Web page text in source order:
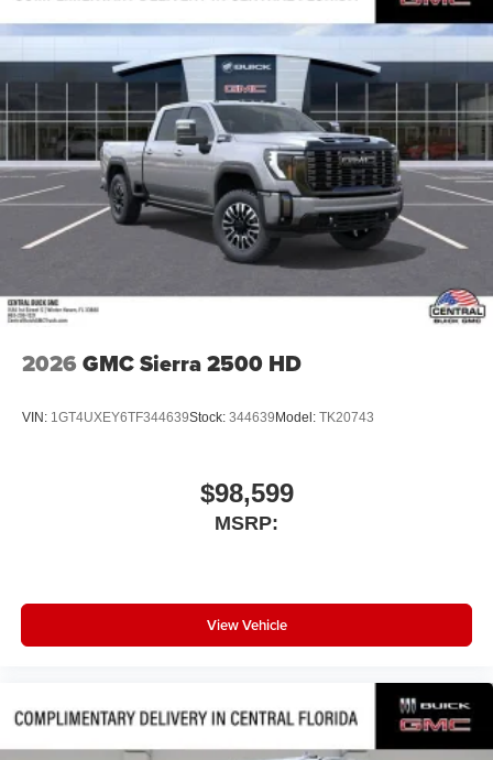
Pair your compatible mobile phone to your
vehicle's infotainment system
1
Place and receive hands-free phone calls
Store your phone's contact list in the system to
place an outgoing call quickly using the touch-
screen display or voice command system
With streaming audio capability, you can listen to
files stored on your phone or Bluetooth® digital
media device
2026 GMC Sierra 2500 HD
VIN: 1GT4UXEY6TF344639Stock: 344639 Model: TK20743
$98,599
MSRP:
View Vehicle